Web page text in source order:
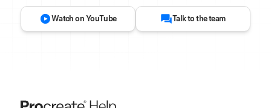
Watch on YouTube Talk to the team